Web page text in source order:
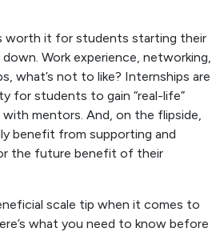
worth it for students starting their
down. Work experience, networking,
what’s not to like? Internships are
for students to gain “real-life”
mentors. And, on the flipside,
benefit from supporting and
the future benefit of their
scale tip when it comes to
what you need to know before